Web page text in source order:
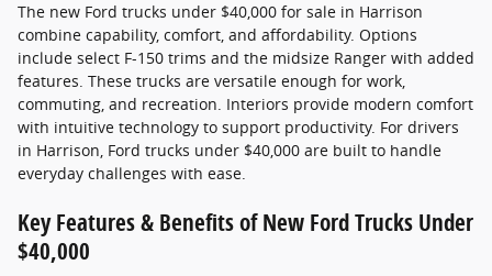
The new Ford trucks under $40,000 for sale in Harrison
combine capability, comfort, and affordability. Options
include select F-150 trims and the midsize Ranger with added
features. These trucks are versatile enough for work,
commuting, and recreation. Interiors provide modern comfort
with intuitive technology to support productivity. For drivers
in Harrison, Ford trucks under $40,000 are built to handle
everyday challenges with ease.
Key Features & Benefits of New Ford Trucks Under
$40,000